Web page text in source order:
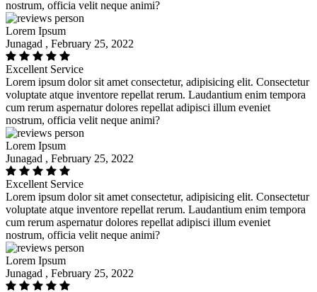
nostrum, officia velit neque animi?
Lorem Ipsum
Junagad , February 25, 2022
Excellent Service
Lorem ipsum dolor sit amet consectetur, adipisicing elit. Consectetur
voluptate atque inventore repellat rerum. Laudantium enim tempora
cum rerum aspernatur dolores repellat adipisci illum eveniet
nostrum, officia velit neque animi?
Lorem Ipsum
Junagad , February 25, 2022
Excellent Service
Lorem ipsum dolor sit amet consectetur, adipisicing elit. Consectetur
voluptate atque inventore repellat rerum. Laudantium enim tempora
cum rerum aspernatur dolores repellat adipisci illum eveniet
nostrum, officia velit neque animi?
Lorem Ipsum
Junagad , February 25, 2022